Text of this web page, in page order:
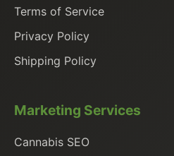
Terms of Service
Privacy Policy
Shipping Policy
Marketing Services
Cannabis SEO